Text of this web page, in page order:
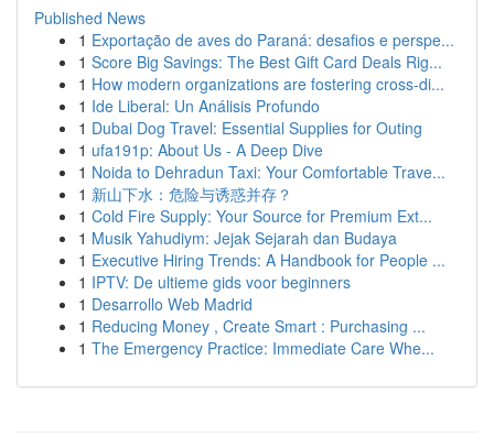
Published News
1 Exportação de aves do Paraná: desafios e perspe...
1 Score Big Savings: The Best Gift Card Deals Rig...
1 How modern organizations are fostering cross-di...
1 Ide Liberal: Un Análisis Profundo
1 Dubai Dog Travel: Essential Supplies for Outing
1 ufa191p: About Us - A Deep Dive
1 Noida to Dehradun Taxi: Your Comfortable Trave...
1 新山下水：危险与诱惑并存？
1 Cold Fire Supply: Your Source for Premium Ext...
1 Musik Yahudiym: Jejak Sejarah dan Budaya
1 Executive Hiring Trends: A Handbook for People ...
1 IPTV: De ultieme gids voor beginners
1 Desarrollo Web Madrid
1 Reducing Money , Create Smart : Purchasing ...
1 The Emergency Practice: Immediate Care Whe...